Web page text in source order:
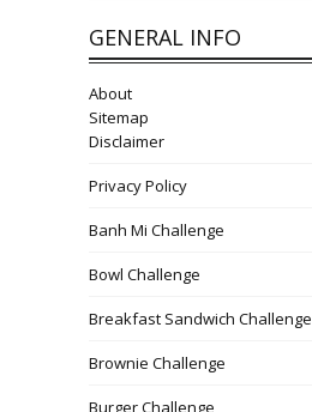
GENERAL INFO
About
Sitemap
Disclaimer
Privacy Policy
Banh Mi Challenge
Bowl Challenge
Breakfast Sandwich Challenge
Brownie Challenge
Burger Challenge